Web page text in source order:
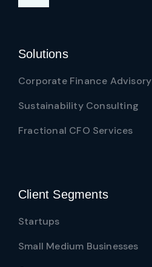
Solutions
Corporate Finance Advisory
Sustainability Consulting
Fractional CFO Services
Client Segments
Startups
Small Medium Businesses